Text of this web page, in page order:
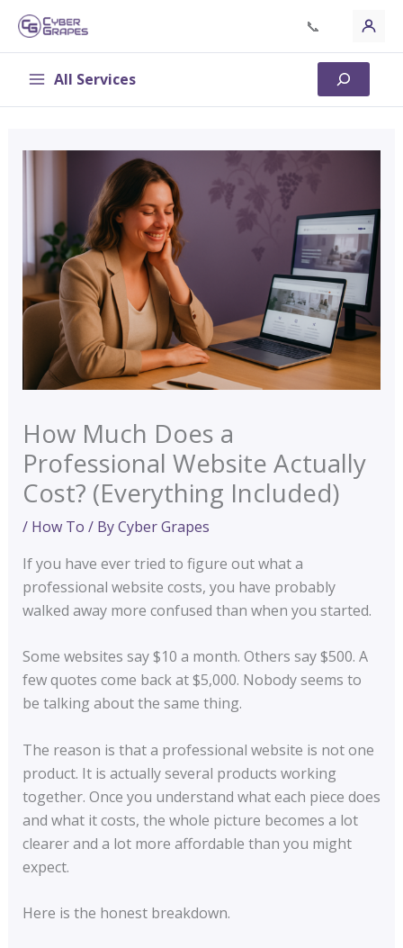
Skip
content
📞
All Services Search
How Much Does a
Professional Website Actually
Cost? (Everything Included)
/ How To / ByCyber Grapes
If you have ever tried to figure out what a
professional website costs, you have probably
walked away more confused than when you started.
Some websites say $10 a month. Others say $500. A
few quotes come back at $5,000. Nobody seems to
be talking about the same thing.
The reason is that a professional website is not one
product. It is actually several products working
together. Once you understand what each piece does
and what it costs, the whole picture becomes a lot
clearer and a lot more affordable than you might
expect.
Here is the honest breakdown.